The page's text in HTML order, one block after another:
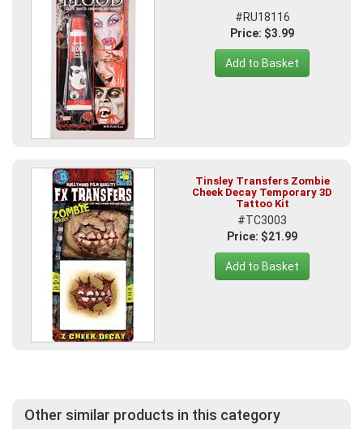
#RU18116
Price: $3.99
Add to Basket
Tinsley Transfers Zombie
Cheek Decay Temporary 3D
Tattoo Kit
#TC3003
Price: $21.99
Add to Basket
Other similar products in this category